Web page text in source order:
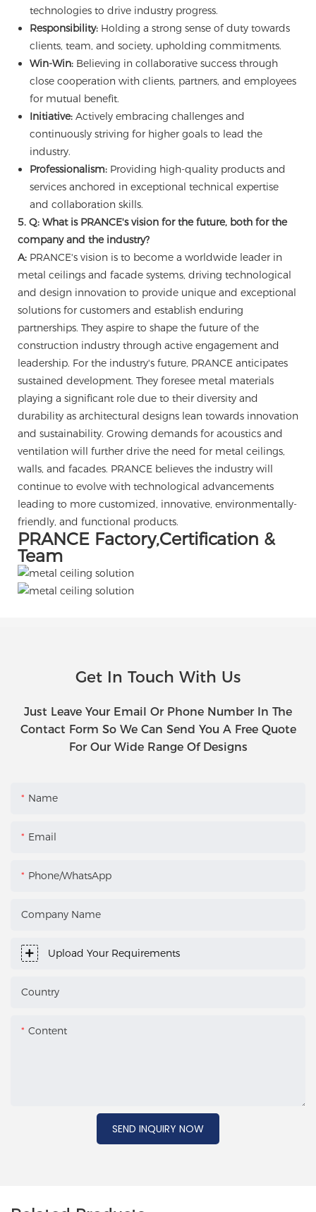
technologies to drive industry progress.
Responsibility:Holding a strong sense of duty towards
clients, team, and society, upholding commitments.
Win-Win:Believing in collaborative success through
close cooperation with clients, partners, and employees
for mutual benefit.
Initiative:Actively embracing challenges and
continuously striving for higher goals to lead the
industry.
Professionalism:Providing high-quality products and
services anchored in exceptional technical expertise
and collaboration skills.
5. Q: What is PRANCE's vision for the future, both for the
company and the industry?
A: PRANCE's vision is to become a worldwide leader in
metal ceilings and facade systems, driving technological
and design innovation to provide unique and exceptional
solutions for customers and establish enduring
partnerships. They aspire to shape the future of the
construction industry through active engagement and
leadership. For the industry's future, PRANCE anticipates
sustained development. They foresee metal materials
playing a significant role due to their diversity and
durability as architectural designs lean towards innovation
and sustainability. Growing demands for acoustics and
ventilation will further drive the need for metal ceilings,
walls, and facades. PRANCE believes the industry will
continue to evolve with technological advancements
leading to more customized, innovative, environmentally-
friendly, and functional products.
PRANCE Factory,Certification &
Team
Get In Touch With Us
Just Leave Your Email Or Phone Number In The
Contact Form So We Can Send You A Free Quote
For Our Wide Range Of Designs
Name
Email
Phone/WhatsApp
Company Name
Upload Your Requirements
Country
Content
SEND INQUIRY NOW